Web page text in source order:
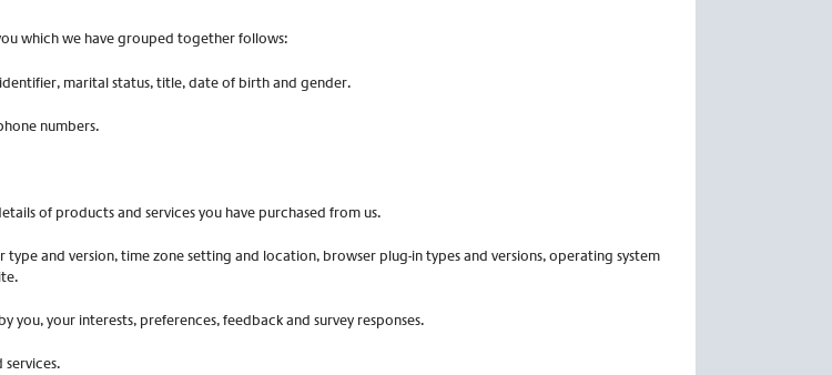
which we have grouped together follows:
marital status, title, date of birth and gender.
numbers.
of products and services you have purchased from us.
and version, time zone setting and location, browser plug-in types and versions, operating system
you, your interests, preferences, feedback and survey responses.